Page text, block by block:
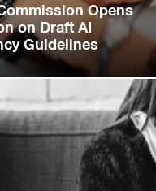
Opens
on Draft AI
Guidelines